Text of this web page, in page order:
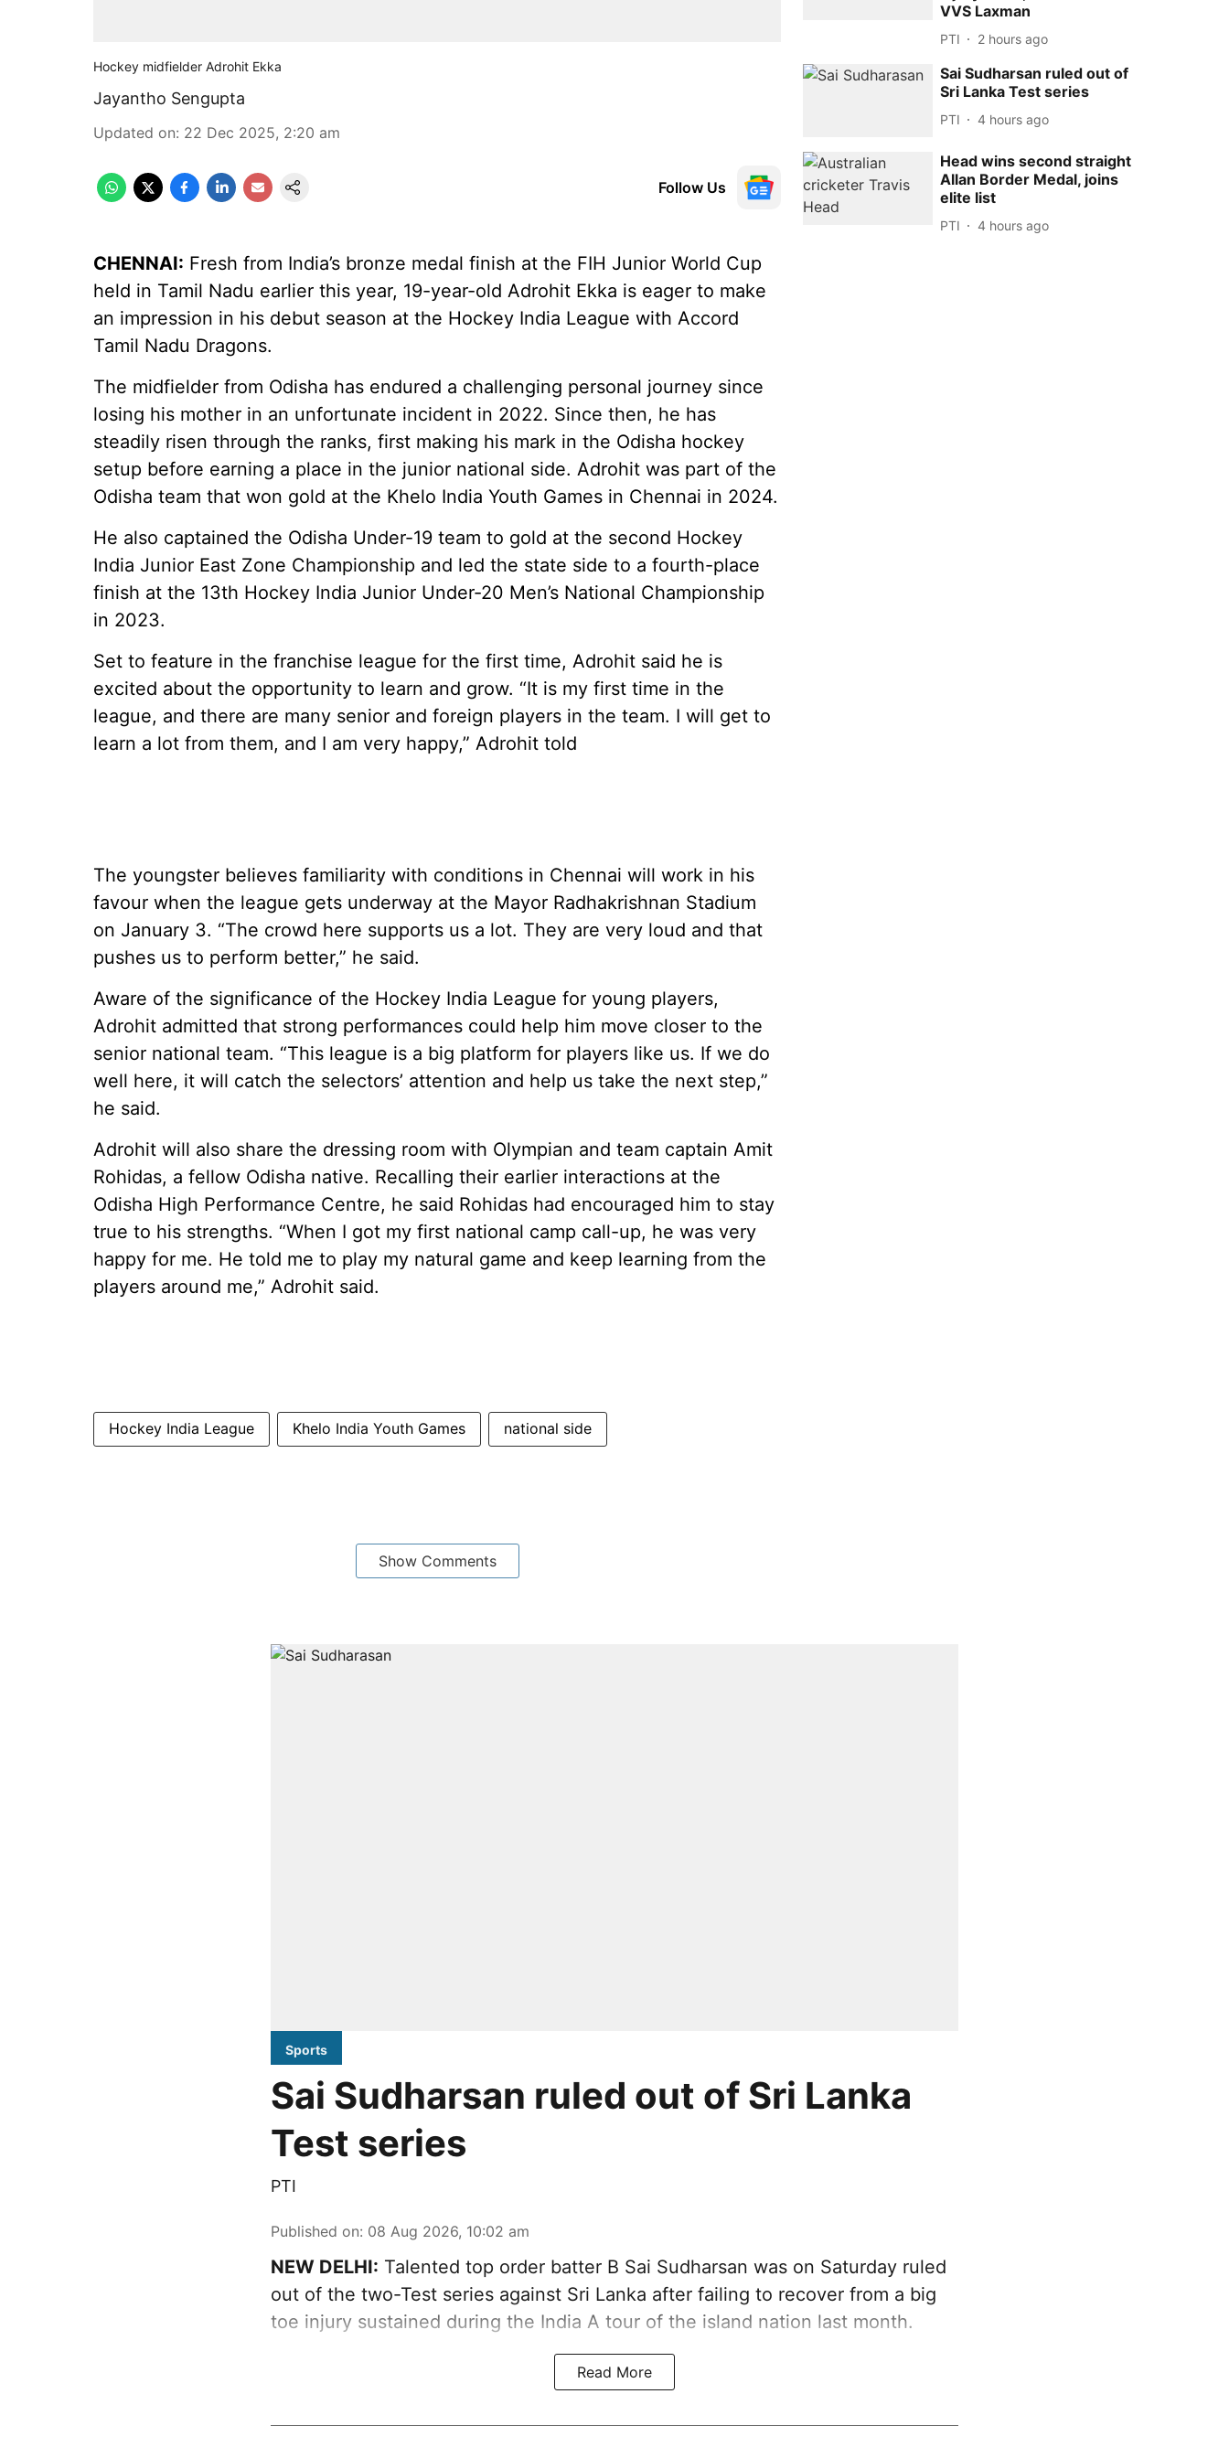
Hockey midfielder Adrohit Ekka
Jayantho Sengupta
Updated on: 22 Dec 2025, 2:20 am
Follow Us
CHENNAI: Fresh from India’s bronze medal finish at the FIH Junior World Cup
held in Tamil Nadu earlier this year, 19-year-old Adrohit Ekka is eager to make
an impression in his debut season at the Hockey India League with Accord
Tamil Nadu Dragons.
The midfielder from Odisha has endured a challenging personal journey since
losing his mother in an unfortunate incident in 2022. Since then, he has
steadily risen through the ranks, first making his mark in the Odisha hockey
setup before earning a place in the junior national side. Adrohit was part of the
Odisha team that won gold at the Khelo India Youth Games in Chennai in 2024.
He also captained the Odisha Under-19 team to gold at the second Hockey
India Junior East Zone Championship and led the state side to a fourth-place
finish at the 13th Hockey India Junior Under-20 Men’s National Championship
in 2023.
Set to feature in the franchise league for the first time, Adrohit said he is
excited about the opportunity to learn and grow. “It is my first time in the
league, and there are many senior and foreign players in the team. I will get to
learn a lot from them, and I am very happy,” Adrohit told
The youngster believes familiarity with conditions in Chennai will work in his
favour when the league gets underway at the Mayor Radhakrishnan Stadium
on January 3. “The crowd here supports us a lot. They are very loud and that
pushes us to perform better,” he said.
Aware of the significance of the Hockey India League for young players,
Adrohit admitted that strong performances could help him move closer to the
senior national team. “This league is a big platform for players like us. If we do
well here, it will catch the selectors’ attention and help us take the next step,”
he said.
Adrohit will also share the dressing room with Olympian and team captain Amit
Rohidas, a fellow Odisha native. Recalling their earlier interactions at the
Odisha High Performance Centre, he said Rohidas had encouraged him to stay
true to his strengths. “When I got my first national camp call-up, he was very
happy for me. He told me to play my natural game and keep learning from the
players around me,” Adrohit said.
Hockey India League Khelo India Youth Games national side
Show Comments
VVS Laxman
PTI 2 hours ago
Sai Sudharsan ruled out of
Sri Lanka Test series
PTI 4 hours ago
Head wins second straight
Allan Border Medal, joins
elite list
PTI 4 hours ago
Sports
Sai Sudharsan ruled out of Sri Lanka
Test series
PTI
Published on: 08 Aug 2026, 10:02 am
NEW DELHI: Talented top order batter B Sai Sudharsan was on Saturday ruled
out of the two-Test series against Sri Lanka after failing to recover from a big
toe injury sustained during the India A tour of the island nation last month.
Read More